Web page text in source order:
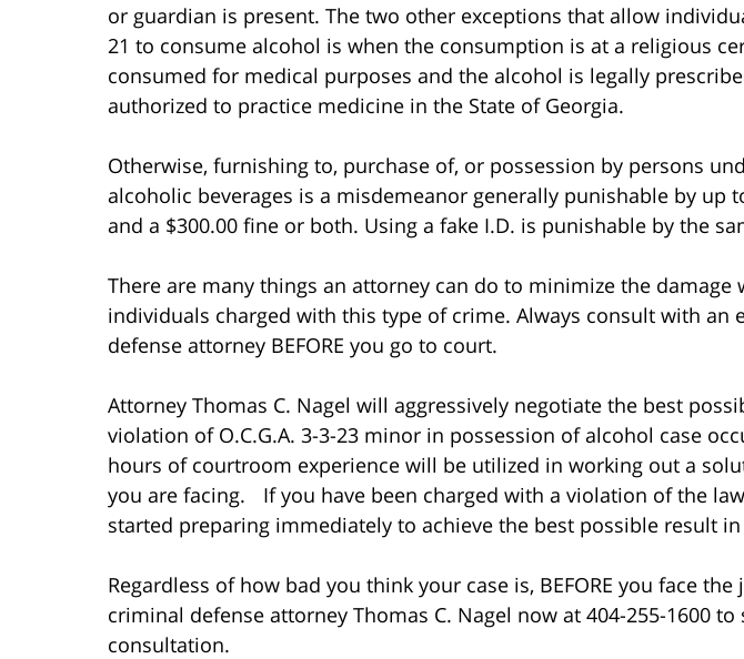
or guardian is present. The two other exceptions that allow
21 to consume alcohol is when the consumption is at a religious
consumed for medical purposes and the alcohol is legally
authorized to practice medicine in the State of Georgia.
Otherwise, furnishing to, purchase of, or possession by persons
alcoholic beverages is a misdemeanor generally punishable by up
and a $300.00 fine or both. Using a fake I.D. is punishable by the
There are many things an attorney can do to minimize the damage
individuals charged with this type of crime. Always consult with an
defense attorney BEFORE you go to court.
Attorney Thomas C. Nagel will aggressively negotiate the best
violation of O.C.G.A. 3-3-23 minor in possession of alcohol case
hours of courtroom experience will be utilized in working out a
you are facing. If you have been charged with a violation of the
started preparing immediately to achieve the best possible result in
Regardless of how bad you think your case is, BEFORE you face the
criminal defense attorney Thomas C. Nagel now at 404-255-1600
consultation.